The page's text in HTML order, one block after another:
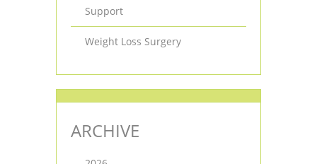
Support
Weight Loss Surgery
ARCHIVE